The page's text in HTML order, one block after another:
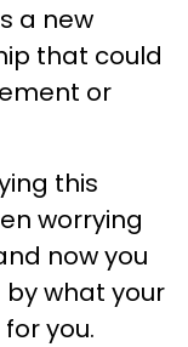
a new
that could
or
this
worrying
now you
what your
you.